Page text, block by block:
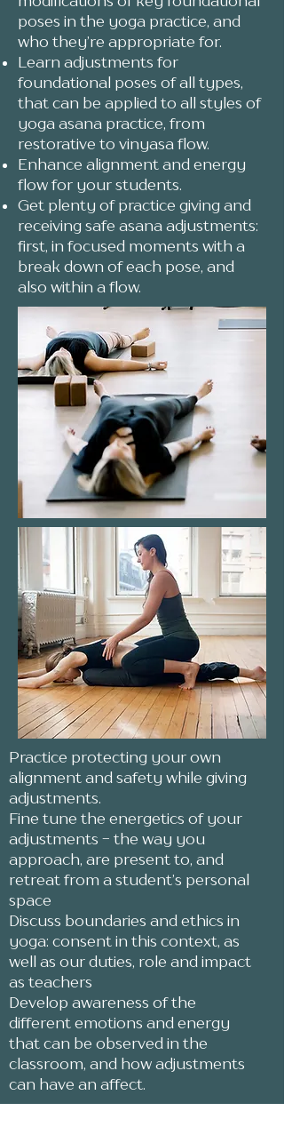
poses in the yoga practice, and
who they’re appropriate for.
Learn adjustments for
foundational poses of all types,
that can be applied to all styles of
yoga asana practice, from
restorative to vinyasa flow.
Enhance alignment and energy
flow for your students.
Get plenty of practice giving and
receiving safe asana adjustments:
first, in focused moments with a
break down of each pose, and
also within a flow.
Practice protecting your own
alignment and safety while giving
adjustments.
Fine tune the energetics of your
adjustments - the way you
approach, are present to, and
retreat from a student’s personal
space
Discuss boundaries and ethics in
yoga: consent in this context, as
well as our duties, role and impact
as teachers
Develop awareness of the
different emotions and energy
that can be observed in the
classroom, and how adjustments
can have an affect.